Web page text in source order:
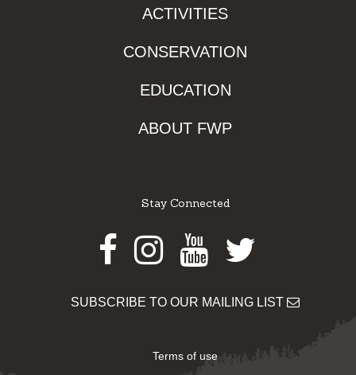
ACTIVITIES
CONSERVATION
EDUCATION
ABOUT FWP
Stay Connected
Facebook
Instagram
Youtube
Twitter
SUBSCRIBE TO OUR MAILING LIST
Terms of use